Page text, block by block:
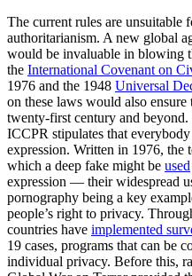
The current rules are unsuitable
authoritarianism. A new global
would be invaluable in blowing
the International Covenant on
1976 and the 1948 Universal
on these laws would also
twenty-first century and
ICCPR stipulates that
expression. Written in 1976, the
which a deep fake might be used
expression — their widespread
pornography being a key
people’s right to privacy.
countries have implemented
19 cases, programs that can be
individual privacy. Before this,